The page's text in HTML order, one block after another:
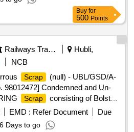
Buy for
500 Points
Railways Transport Services
Hubli,
NCB
Scrap
(null) - UBL/GSD/A-
98012472] Condemned and Un-
Scrap consisting of Bolster
full or broken sorts & sizes.
of DMS C&R ward GSD/UBL.
EMD : Refer Document
Due
6 Days to go